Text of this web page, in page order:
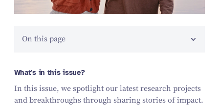
On this page
What's in this issue?
In this issue, we spotlight our latest research projects
and breakthroughs through sharing stories of impact.